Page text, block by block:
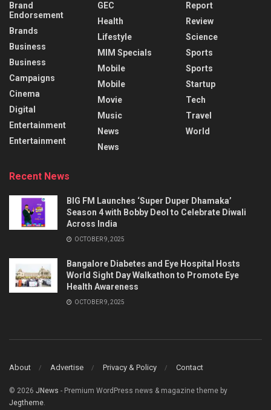
Brand
Endorsement
Brands
Business
Business
Campaigns
Cinema
Digital
Entertainment
Entertainment
GEC
Health
Lifestyle
MIM Specials
Mobile
Mobile
Movie
Music
News
News
Report
Review
Science
Sports
Sports
Startup
Tech
Travel
World
Recent News
BIG FM Launches ‘Super Duper Dhamaka’
Season 4 with Bobby Deol to Celebrate Diwali
Across India
OCTOBER 9, 2025
Bangalore Diabetes and Eye Hospital Hosts
World Sight Day Walkathon to Promote Eye
Health Awareness
OCTOBER 9, 2025
About Advertise Privacy & Policy Contact
© 2026 JNews - Premium WordPress news & magazine theme by
Jegtheme